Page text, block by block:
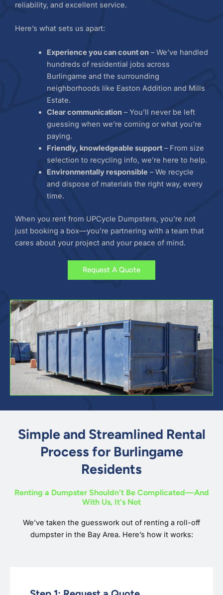
reliability, and excellent service.
Here’s what sets us apart:
Experience you can count on– We’ve handled
hundreds of residential jobs across
Burlingame and the surrounding
neighborhoods like Easton Addition and Mills
Estate.
Clear communication– You’ll never be left
guessing when we’re coming or what you’re
paying.
Friendly, knowledgeable support– From size
selection to recycling info, we’re here to help.
Environmentally responsible – We recycle
and dispose of materials the right way, every
time.
When you rent from UPCycle Dumpsters, you’re not
just booking a box—you’re partnering with a team that
cares about your project and your peace of mind.
Request A Quote
Simple and Streamlined Rental
Process for Burlingame
Residents
Renting a Dumpster Shouldn't Be Complicated—And
With Us, It's Not
We’ve taken the guesswork out of renting a roll-off
dumpster in the Bay Area. Here’s how it works: